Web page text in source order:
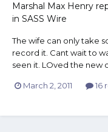
Marshal Max Henry
in SASS Wire
The wife can only take
record it. Cant wait to
seen it. LOved the new
March 2, 2011 16